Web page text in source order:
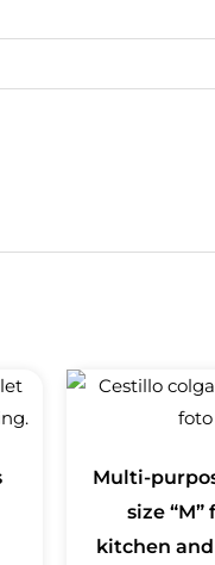
Multi-
size
kitchen